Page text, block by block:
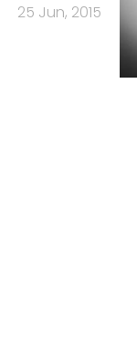
25 Jun, 2015